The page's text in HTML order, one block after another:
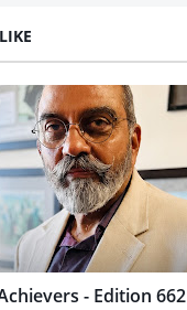
- Edition 662